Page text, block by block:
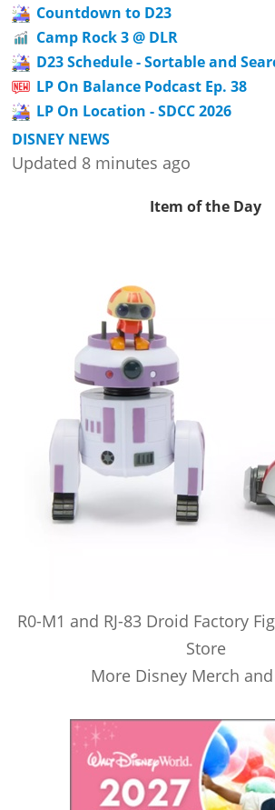
Countdown to D23
Camp Rock 3 @ DLR
D23 Schedule - Sortable and
LP On Balance Podcast Ep. 38
LP On Location - SDCC 2026
DISNEY NEWS
Updated 8 minutes ago
Item of the Day
R0-M1 and RJ-83 Droid Factory
Store
More Disney Merch